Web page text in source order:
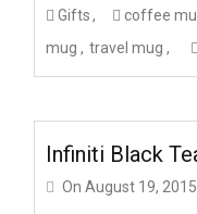
Gifts coffee
mug
travel mug
Infiniti Black
On August 19, 2015